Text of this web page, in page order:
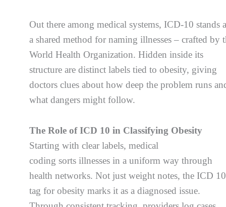
Out there among medical systems, ICD-10 stands
a shared method for naming illnesses – crafted by
World Health Organization. Hidden inside its
structure are distinct labels tied to obesity, giving
doctors clues about how deep the problem runs
what dangers might follow.
The Role of ICD 10 in Classifying Obesity
Starting with clear labels, medical
coding sorts illnesses in a uniform way through
health networks. Not just weight notes, the ICD 10
tag for obesity marks it as a diagnosed issue.